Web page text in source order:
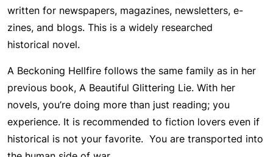
written for newspapers, magazines, newsletters, e-
zines, and blogs. This is a widely researched
historical novel.
A Beckoning Hellfire follows the same family as in her
previous book, A Beautiful Glittering Lie. With her
novels, you’re doing more than just reading; you
experience. It is recommended to fiction lovers even if
historical is not your favorite. You are transported into